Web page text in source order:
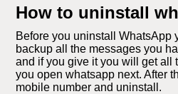
How to uninstall
Before you uninstall WhatsApp
backup all the messages you
and if you give it you will get all
you open whatsapp next. After
mobile number and uninstall.